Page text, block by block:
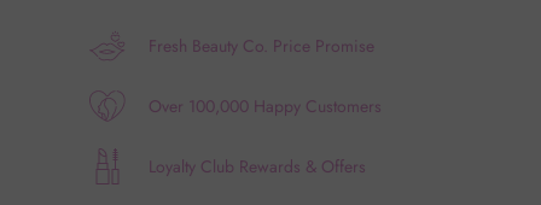
Fresh Beauty Co. Price Promise
Over 100,000 Happy Customers
Loyalty Club Rewards & Offers